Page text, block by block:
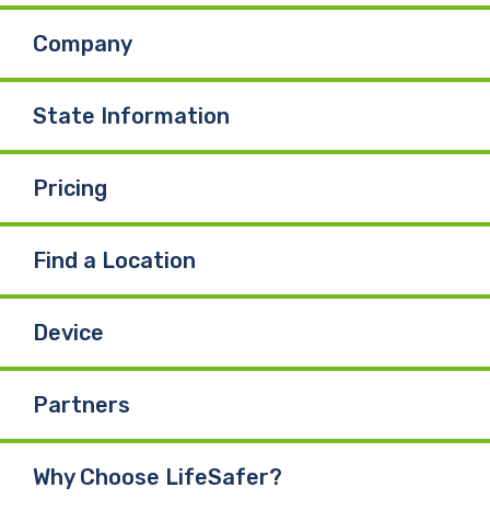
o
o
k
I
n
Company
State Information
Pricing
Find a Location
Device
Partners
Why Choose LifeSafer?